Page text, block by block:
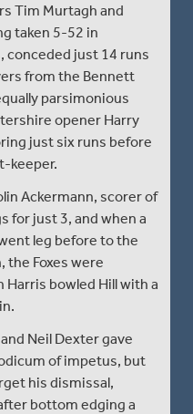
Tim Murtagh and
taken 5-52 in
just 14 runs
from the Bennett
parsimonious
opener Harry
just six runs before
keeper.
Ackermann, scorer of
for just 3, and when a
leg before to the
the Foxes were
bowled Hill with a
Neil Dexter gave
of impetus, but
his dismissal,
bottom edging a